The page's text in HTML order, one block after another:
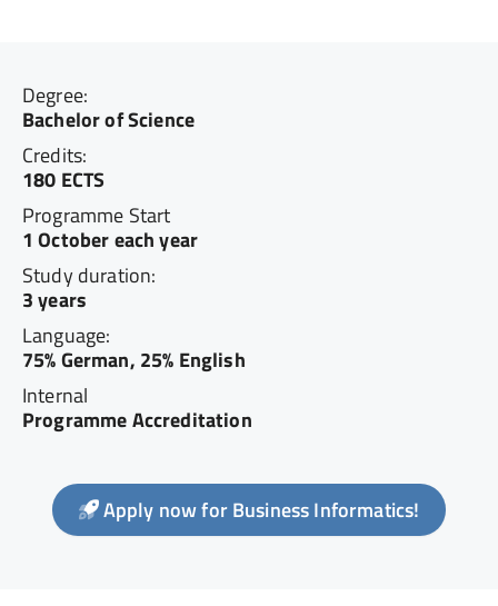
Degree:
Bachelor of Science
Credits:
180 ECTS
Programme Start
1 October each year
Study duration:
3 years
Language:
75% German, 25% English
Internal
Programme Accreditation
Apply now for Business Informatics!